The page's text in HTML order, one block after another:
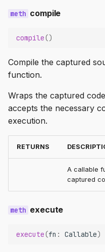
compile
compile()
Compile the captured
function.
Wraps the captured
accepts the necessary
execution.
RETURNS
A callable
captured
execute
execute(fn : Callable)